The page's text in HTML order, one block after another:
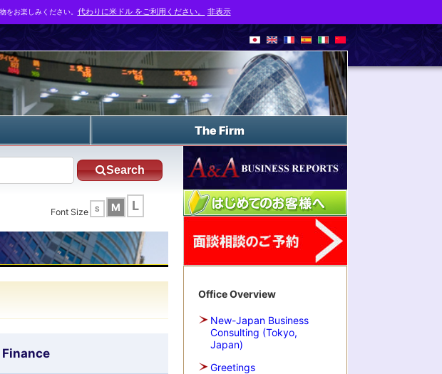
The Firm
Search
Font Size S M L
Office Overview
New-Japan Business
Consulting (Tokyo,
Japan)
Greetings
お楽しみください。 代わりに米ドル をご利用ください。 非表示